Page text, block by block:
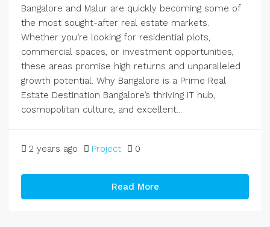
Bangalore and Malur are quickly becoming some of
the most sought-after real estate markets.
Whether you’re looking for residential plots,
commercial spaces, or investment opportunities,
these areas promise high returns and unparalleled
growth potential. Why Bangalore is a Prime Real
Estate Destination Bangalore’s thriving IT hub,
cosmopolitan culture, and excellent...
2 years ago Project 0
Read More